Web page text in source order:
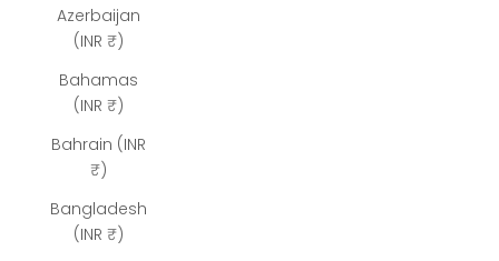
Azerbaijan
(INR ₹)
Bahamas
(INR ₹)
Bahrain (INR
₹)
Bangladesh
(INR ₹)